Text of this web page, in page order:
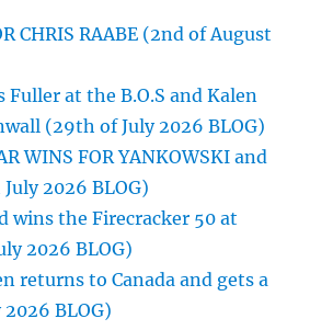
CHRIS RAABE (2nd of August
Fuller at the B.O.S and Kalen
(29th of July 2026 BLOG)
WINS FOR YANKOWSKI and
2026 BLOG)
wins the Firecracker 50 at
2026 BLOG)
returns to Canada and gets a
BLOG)